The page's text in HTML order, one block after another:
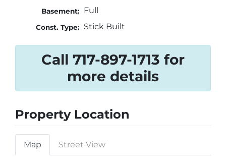
Basement: Full
Const. Type: Stick Built
Call 717-897-1713 for
more details
Property Location
Map Street View